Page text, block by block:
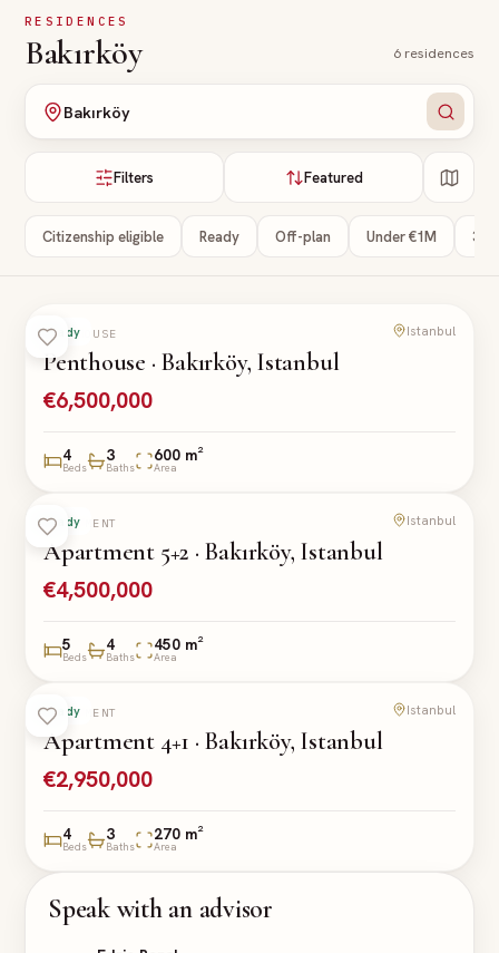
Skip to main content
RESIDENCES
Bakırköy 6 residences
Bakırköy
Filters Featured
Citizenship eligible Ready Off-plan Under €1M 3+
Ready
PENTHOUSE Istanbul
Penthouse · Bakırköy, Istanbul
€6,500,000
4
Beds
3
Baths
600 m²
Area
Ready
APARTMENT Istanbul
Apartment 5+2 · Bakırköy, Istanbul
€4,500,000
5
Beds
4
Baths
450 m²
Area
Ready
APARTMENT Istanbul
Apartment 4+1 · Bakırköy, Istanbul
€2,950,000
4
Beds
3
Baths
270 m²
Area
Speak with an advisor